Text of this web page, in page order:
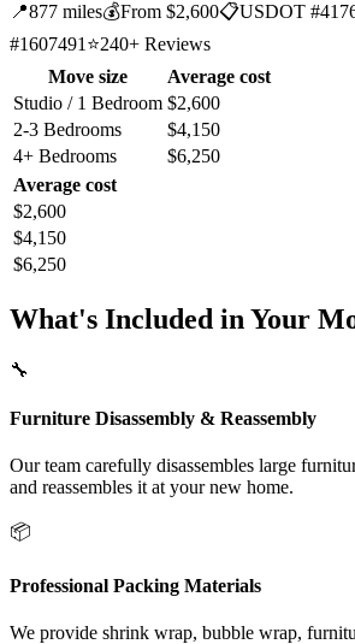
📍877 miles💰From $2,600📋USDOT
#1607491⭐240+ Reviews
Move size
Average cost
Studio / 1 Bedroom $2,600
2-3 Bedrooms
$4,150
4+ Bedrooms
$6,250
Average cost
$2,600
$4,150
$6,250
What's Included in Your
🔧
Furniture Disassembly & Reassembly
Our team carefully disassembles large
and reassembles it at your new home.
📦
Professional Packing Materials
We provide shrink wrap, bubble wrap,